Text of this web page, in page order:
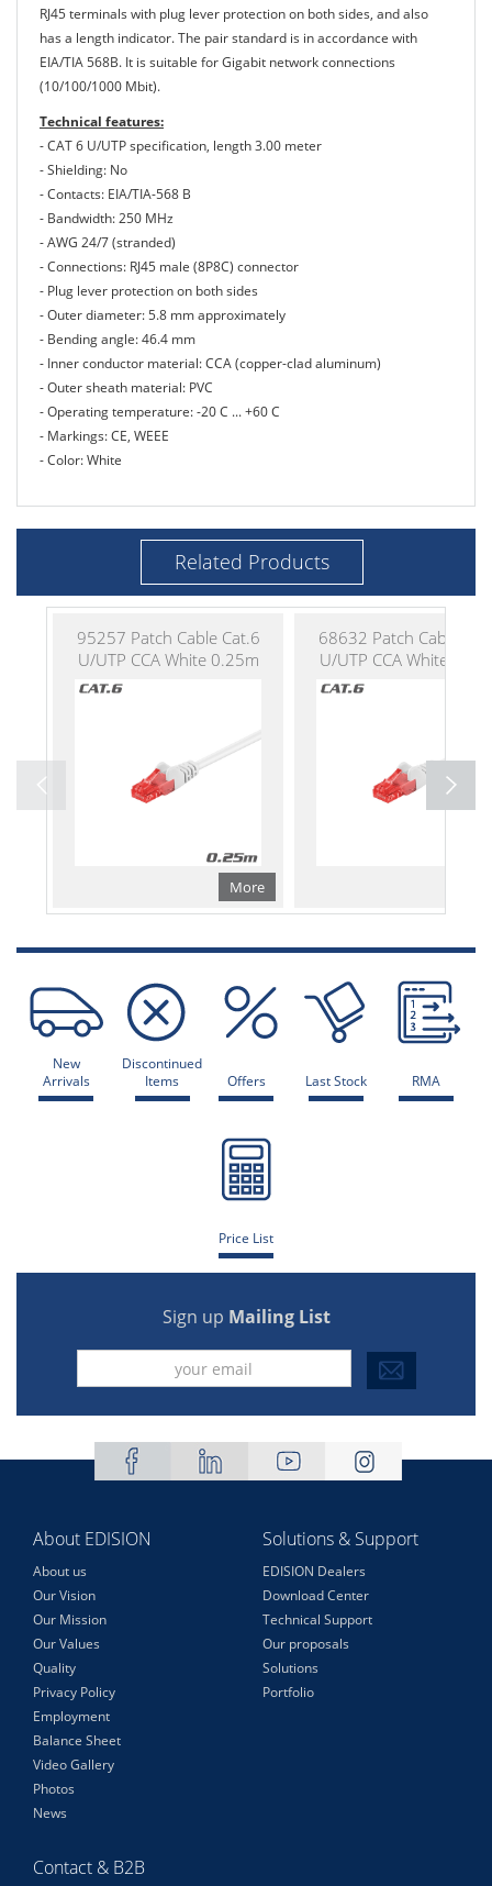
RJ45 terminals with plug lever protection on both sides, and also
has a length indicator. The pair standard is in accordance with
EIA/TIA 568B. It is suitable for Gigabit network connections
(10/100/1000 Mbit).
Technical features:
- CAT 6 U/UTP specification, length 3.00 meter
- Shielding: No
- Contacts: EIA/TIA-568 B
- Bandwidth: 250 MHz
- AWG 24/7 (stranded)
- Connections: RJ45 male (8P8C) connector
- Plug lever protection on both sides
- Outer diameter: 5.8 mm approximately
- Bending angle: 46.4 mm
- Inner conductor material: CCA (copper-clad aluminum)
- Outer sheath material: PVC
- Operating temperature: -20 C ... +60 C
- Markings: CE, WEEE
- Color: White
Related Products
95257 Patch Cable Cat.6
U/UTP CCA White 0.25m
More
68632 Patch Cable
U/UTP CCA White
New
Arrivals
Discontinued
Items
Offers Last Stock RMA
Price List
Sign up Mailing List
About EDISION
About us
Our Vision
Our Mission
Our Values
Quality
Privacy Policy
Employment
Balance Sheet
Video Gallery
Photos
News
Solutions & Support
EDISION Dealers
Download Center
Technical Support
Our proposals
Solutions
Portfolio
Contact & B2B